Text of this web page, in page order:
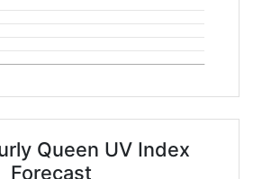
Queen UV Index
Forecast